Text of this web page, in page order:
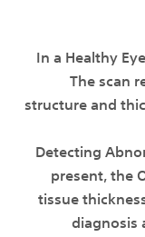
In a Healthy
The scan
structure and
Detecting
present, the
tissue
diagnosis